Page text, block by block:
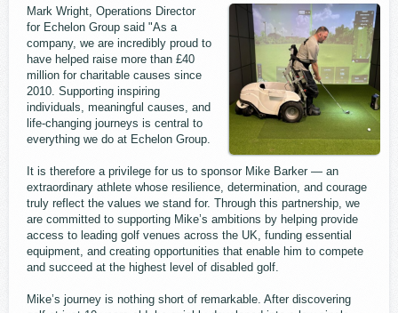
Mark Wright, Operations Director
for Echelon Group said "As a
company, we are incredibly proud to
have helped raise more than £40
million for charitable causes since
2010. Supporting inspiring
individuals, meaningful causes, and
life-changing journeys is central to
everything we do at Echelon Group.
It is therefore a privilege for us to sponsor Mike Barker — an
extraordinary athlete whose resilience, determination, and courage
truly reflect the values we stand for. Through this partnership, we
are committed to supporting Mike’s ambitions by helping provide
access to leading golf venues across the UK, funding essential
equipment, and creating opportunities that enable him to compete
and succeed at the highest level of disabled golf.
Mike’s journey is nothing short of remarkable. After discovering